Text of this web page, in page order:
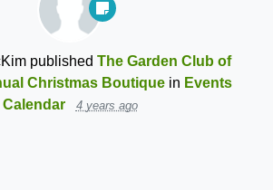
published The Garden Club of
Christmas Boutiquein Events
Calendar
4 years ago